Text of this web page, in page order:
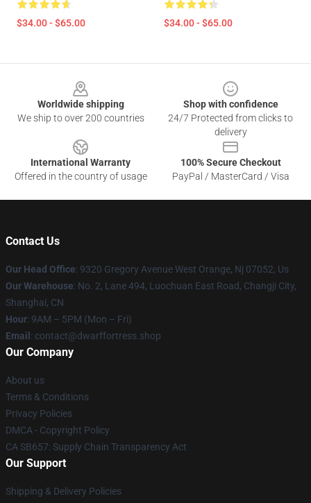
$34.00 - $65.00 $34.00 - $65.00
Worldwide shipping
We ship to over 200 countries
Shop with confidence
24/7 Protected from clicks to
delivery
International Warranty
Offered in the country of usage
100% Secure Checkout
PayPal / MasterCard / Visa
Contact Us
Our Head Office: 9320 Gregory Avenue West Orange, Nj 07052, Us
Our Warehouse: No. 2, Lane 494, Luochuan East Road, Changji City,
Shanghai, CN
Hour: 9AM – 5PM (Mon – Fri)
Email : contact@dwarffortress.shop
Our Company
About us
Terms & Conditions
Privacy Policies
DMCA - Copyright Policy
CA SB657: Supply Chain Transparency Act
Our Support
Shipping & Delivery Policies